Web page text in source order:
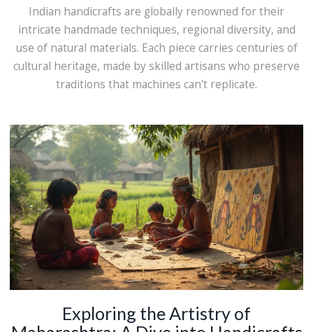
Indian handicrafts are globally renowned for their
intricate handmade techniques, regional diversity, and
use of natural materials. Each piece carries centuries of
cultural heritage, made by skilled artisans who preserve
traditions that machines can't replicate.
Exploring the Artistry of